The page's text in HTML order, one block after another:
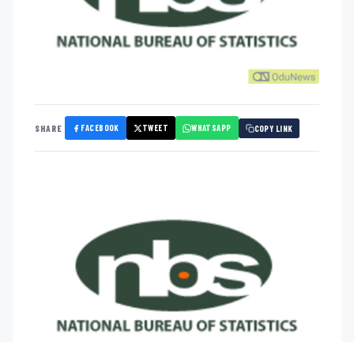
SHARE FACEBOOK TWEET WHATSAPP COPY LINK